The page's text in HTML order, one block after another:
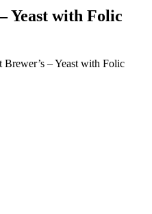
Yeast with Folic
Brewer’s – Yeast with Folic